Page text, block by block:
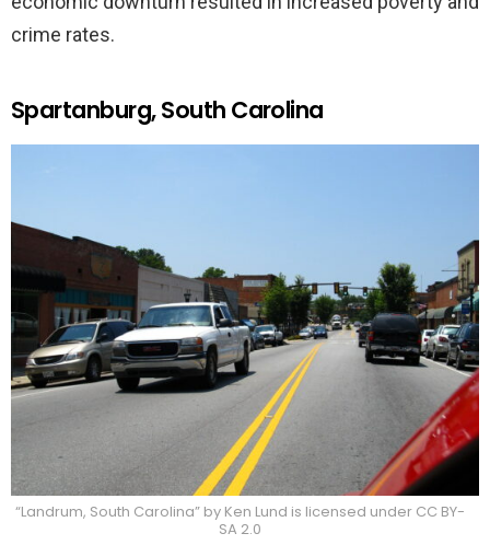
crime rates.
Spartanburg, South Carolina
“Landrum, South Carolina” by Ken Lund is licensed under CC BY-
SA 2.0